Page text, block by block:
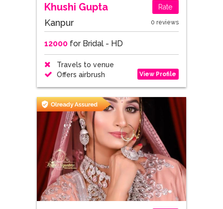
Khushi Gupta Rate
Kanpur 0 reviews
12000for Bridal - HD
Travels to venue
Offers airbrush
View Profile